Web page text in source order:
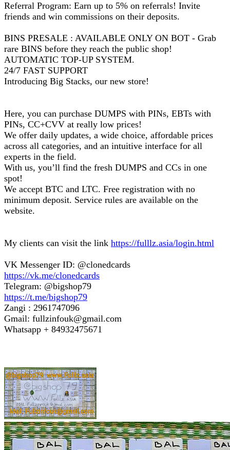
Referral Program: Earn up to 5% on referrals! Invite
friends and win commissions on their deposits.
BINS PRESALE : AVAILABLE ONLY ON BOT - Grab
rare BINS before they reach the public shop!
AUTOMATIC TOP-UP SYSTEM.
24/7 FAST SUPPORT
Introducing Big Stacks, our new store!
Here, you can purchase DUMPS with PINs, EBTs with
PINs, CC+CVV at really low prices!
We offer daily updates, a wide choice, affordable prices
across all categories, and an intuitive interface for all
experts in the field.
With us, you’ll find the fresh DUMPS and CCs in one
spot!
We accept BTC and LTC. Free registration with no
minimum deposit. Service rules are available on the
website.
My clients can visit the link https://fulllz.asia/login.html
VK Messenger ID: @clonedcards
https://vk.me/clonedcards
Telegram: @bigshop79
https://t.me/bigshop79
Zangi : 2961747096
Gmail: fullzinfouk@gmail.com
Whatsapp + 84932475671